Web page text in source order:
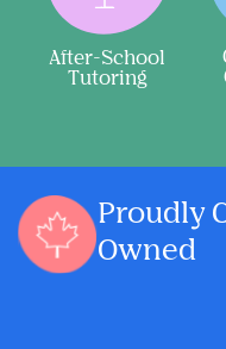
After-School
Tutoring
Proudly
Owned